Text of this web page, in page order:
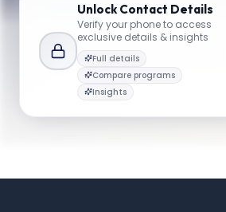
applications? Reach out
YOUR CONTACTS
Ekundayo Shittu
emse@gwu.edu
Unlock Contact Details
Verify your phone to access
exclusive details & insights
Full details
Compare programs
Insights